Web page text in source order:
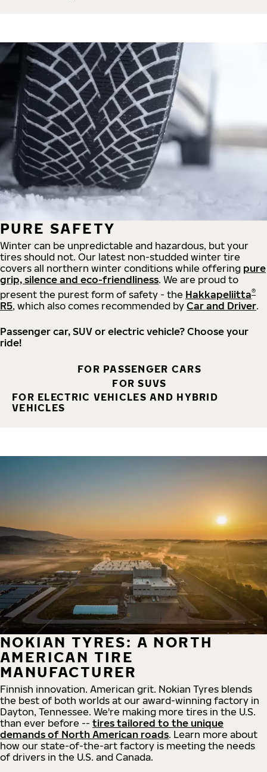
PURE SAFETY
Winter can be unpredictable and hazardous, but your
tires should not. Our latest non-studded winter tire
covers all northern winter conditions while offering pure
grip, silence and eco-friendliness. We are proud to
present the purest form of safety - the Hakkapeliitta®
R5, which also comes recommended by Car and Driver.
Passenger car, SUV or electric vehicle? Choose your
ride!
FOR PASSENGER CARS
FOR SUVS
FOR ELECTRIC VEHICLES AND HYBRID
VEHICLES
NOKIAN TYRES: A NORTH
AMERICAN TIRE
MANUFACTURER
Finnish innovation. American grit. Nokian Tyres blends
the best of both worlds at our award-winning factory in
Dayton, Tennessee. We're making more tires in the U.S.
than ever before -- tires tailored to the unique
demands of North American roads. Learn more about
how our state-of-the-art factory is meeting the needs
of drivers in the U.S. and Canada.